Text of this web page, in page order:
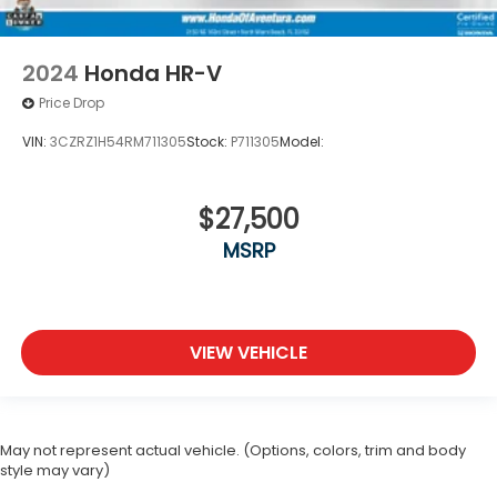
2024 Honda HR-V
Price Drop
VIN: 3CZRZ1H54RM711305Stock: P711305Model:
$27,500
MSRP
VIEW VEHICLE
May not represent actual vehicle. (Options, colors, trim and body
style may vary)